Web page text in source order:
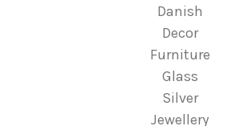
Danish
Decor
Furniture
Glass
Silver
Jewellery